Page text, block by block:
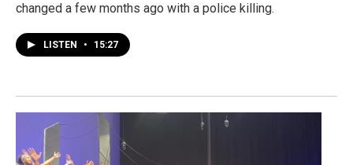
changed a few months ago with a police killing.
LISTEN • 15:27